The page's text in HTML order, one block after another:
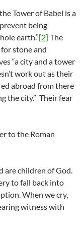
Tower of Babel is a
being
earth.”[2] The
stone and
“a city and a tower
work out as their
abroad from there
the city.” Their fear
to the Roman
are children of God.
to fall back into
When we cry,
witness with